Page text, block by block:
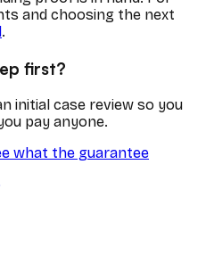
and choosing the next
.
first?
initial case review so you
pay anyone.
what the guarantee